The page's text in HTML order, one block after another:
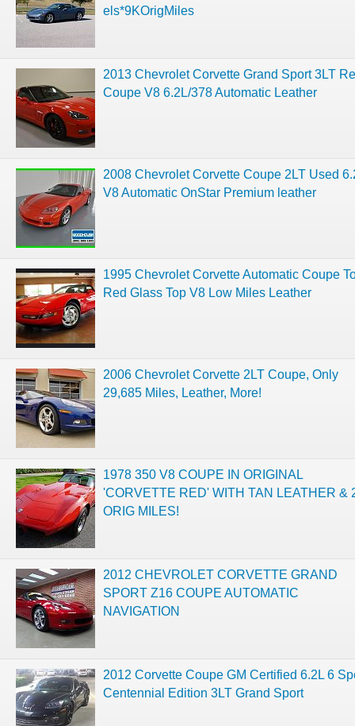
els*9KOrigMiles
2013 Chevrolet Corvette Grand Sport 3LT
Coupe V8 6.2L/378 Automatic Leather
2008 Chevrolet Corvette Coupe 2LT Used
V8 Automatic OnStar Premium leather
1995 Chevrolet Corvette Automatic Coupe
Red Glass Top V8 Low Miles Leather
2006 Chevrolet Corvette 2LT Coupe, Only
29,685 Miles, Leather, More!
1978 350 V8 COUPE IN ORIGINAL
'CORVETTE RED' WITH TAN LEATHER &
ORIG MILES!
2012 CHEVROLET CORVETTE GRAND
SPORT Z16 COUPE AUTOMATIC
NAVIGATION
2012 Corvette Coupe GM Certified 6.2L 6
Centennial Edition 3LT Grand Sport